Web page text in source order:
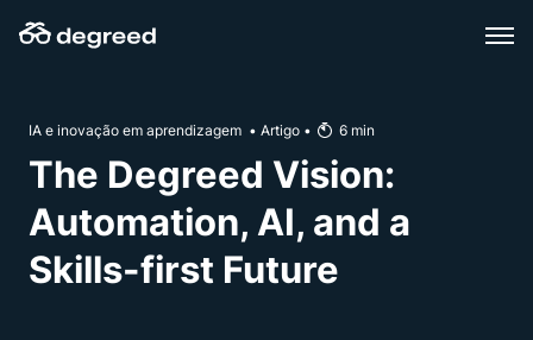
IA e inovação em aprendizagem • Artigo • 6 min
The Degreed Vision:
Automation, AI, and a
Skills-first Future